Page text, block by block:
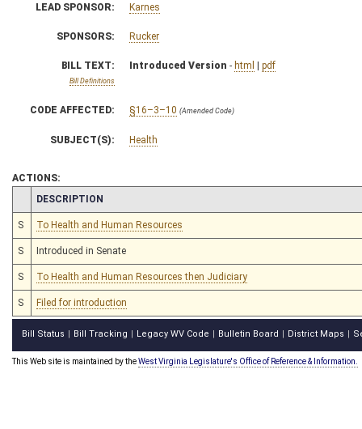
LEAD SPONSOR: Karnes
SPONSORS: Rucker
BILL TEXT:
Bill Definitions
Introduced Version - html | pdf
CODE AFFECTED: §16–3–10 (Amended Code)
SUBJECT(S): Health
ACTIONS:
CHAMBER
DESCRIPTION
S To Health and Human Resources
S Introduced in Senate
S To Health and Human Resources then Judiciary
S Filed for introduction
Bill Status Bill Tracking Legacy WV Code Bulletin Board District Maps
This Web site is maintained by theWest Virginia Legislature's Office of Reference & Information.